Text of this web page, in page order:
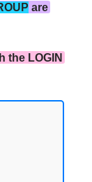
are
the LOGIN